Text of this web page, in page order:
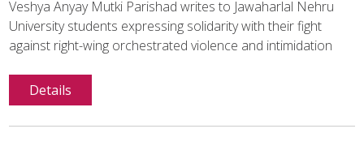
Veshya Anyay Mutki Parishad writes to Jawaharlal Nehru
University students expressing solidarity with their fight
against right-wing orchestrated violence and intimidation
Details